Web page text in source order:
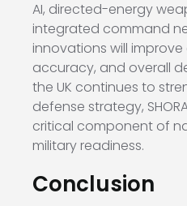
AI, directed-energy
integrated command
innovations will
accuracy, and overall
the UK continues to
defense strategy,
critical component of
military readiness.
Conclusion